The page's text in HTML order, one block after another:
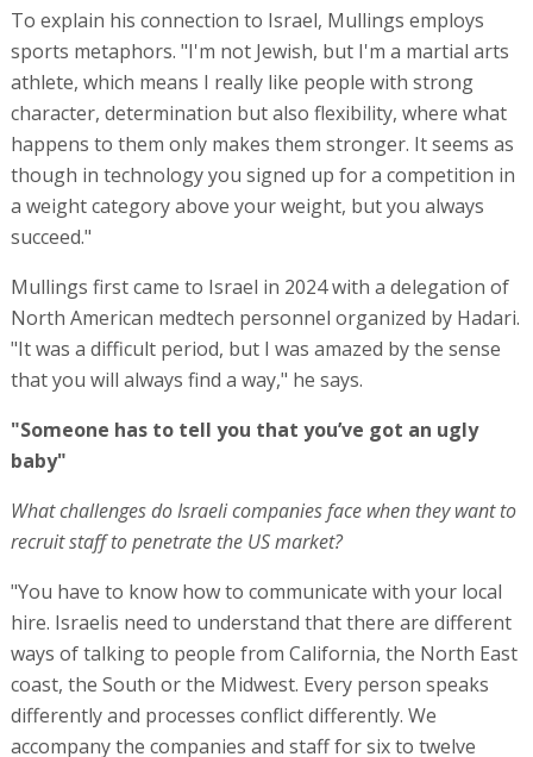
To explain his connection to Israel, Mullings employs
sports metaphors. "I'm not Jewish, but I'm a martial arts
athlete, which means I really like people with strong
character, determination but also flexibility, where what
happens to them only makes them stronger. It seems as
though in technology you signed up for a competition in
a weight category above your weight, but you always
succeed."
Mullings first came to Israel in 2024 with a delegation of
North American medtech personnel organized by Hadari.
"It was a difficult period, but I was amazed by the sense
that you will always find a way," he says.
"Someone has to tell you that you’ve got an ugly
baby"
What challenges do Israeli companies face when they want to
recruit staff to penetrate the US market?
"You have to know how to communicate with your local
hire. Israelis need to understand that there are different
ways of talking to people from California, the North East
coast, the South or the Midwest. Every person speaks
differently and processes conflict differently. We
accompany the companies and staff for six to twelve